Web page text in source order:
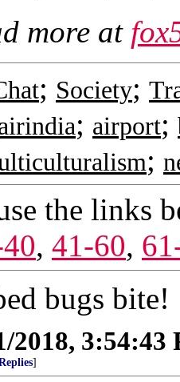
more at
; Society;
; airport;
;
the links
, 41-60,
bugs bite!
2018, 3:54:43
]